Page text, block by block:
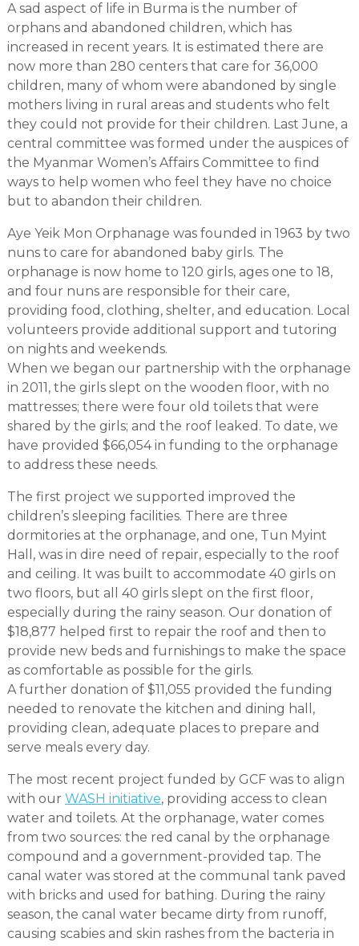
A sad aspect of life in Burma is the number of
orphans and abandoned children, which has
increased in recent years. It is estimated there are
now more than 280 centers that care for 36,000
children, many of whom were abandoned by single
mothers living in rural areas and students who felt
they could not provide for their children. Last June, a
central committee was formed under the auspices of
the Myanmar Women’s Affairs Committee to find
ways to help women who feel they have no choice
but to abandon their children.
Aye Yeik Mon Orphanage was founded in 1963 by two
nuns to care for abandoned baby girls. The
orphanage is now home to 120 girls, ages one to 18,
and four nuns are responsible for their care,
providing food, clothing, shelter, and education. Local
volunteers provide additional support and tutoring
on nights and weekends.
When we began our partnership with the orphanage
in 2011, the girls slept on the wooden floor, with no
mattresses; there were four old toilets that were
shared by the girls; and the roof leaked. To date, we
have provided $66,054 in funding to the orphanage
to address these needs.
The first project we supported improved the
children’s sleeping facilities. There are three
dormitories at the orphanage, and one, Tun Myint
Hall, was in dire need of repair, especially to the roof
and ceiling. It was built to accommodate 40 girls on
two floors, but all 40 girls slept on the first floor,
especially during the rainy season. Our donation of
$18,877 helped first to repair the roof and then to
provide new beds and furnishings to make the space
as comfortable as possible for the girls.
A further donation of $11,055 provided the funding
needed to renovate the kitchen and dining hall,
providing clean, adequate places to prepare and
serve meals every day.
The most recent project funded by GCF was to align
with our WASH initiative, providing access to clean
water and toilets. At the orphanage, water comes
from two sources: the red canal by the orphanage
compound and a government-provided tap. The
canal water was stored at the communal tank paved
with bricks and used for bathing. During the rainy
season, the canal water became dirty from runoff,
causing scabies and skin rashes from the bacteria in